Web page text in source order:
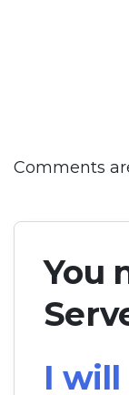
Comments
You
I will